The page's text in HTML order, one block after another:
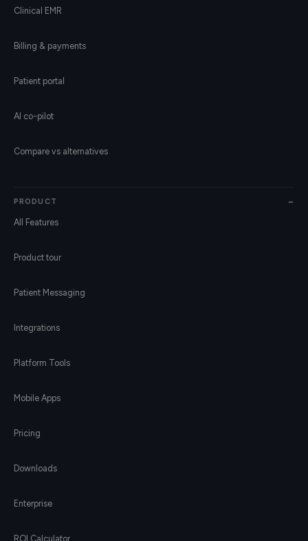
Clinical EMR
Billing & payments
Patient portal
AI co-pilot
Compare vs alternatives
PRODUCT
All Features
Product tour
Patient Messaging
Integrations
Platform Tools
Mobile Apps
Pricing
Downloads
Enterprise
ROI Calculator